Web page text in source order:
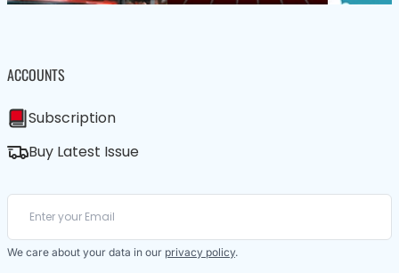
ACCOUNTS
Subscription
Buy Latest Issue
We care about your data in our privacy policy.